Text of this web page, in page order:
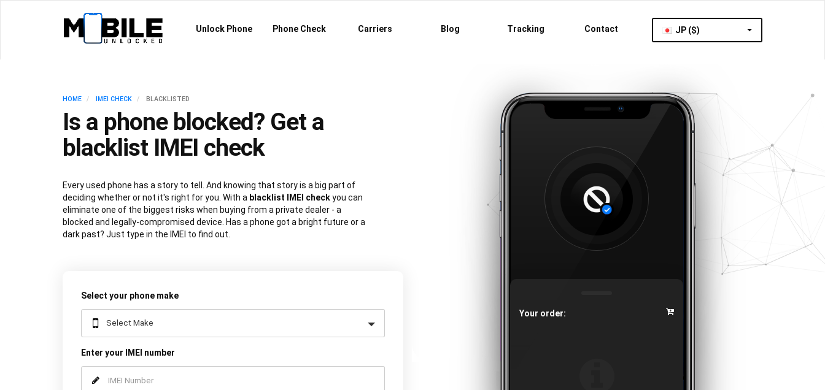
Unlock Phone Phone Check Carriers Blog Tracking Contact JP ($)
HOME IMEI CHECK BLACKLISTED
Is a phone blocked? Get a
blacklist IMEI check
Every used phone has a story to tell. And knowing that story is a big part of
deciding whether or not it's right for you. With a blacklist IMEI checkyou can
eliminate one of the biggest risks when buying from a private dealer - a
blocked and legally-compromised device. Has a phone got a bright future or a
dark past? Just type in the IMEI to find out.
Select your phone make
Enter your IMEI number
Your order: